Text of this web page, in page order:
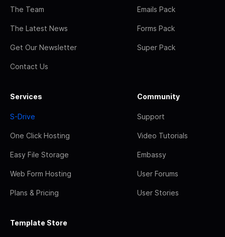
The Team
The Latest News
Get Our Newsletter
Contact Us
Emails Pack
Forms Pack
Super Pack
Services
S-Drive
One Click Hosting
Easy File Storage
Web Form Hosting
Plans & Pricing
Community
Support
Video Tutorials
Embassy
User Forums
User Stories
Template Store